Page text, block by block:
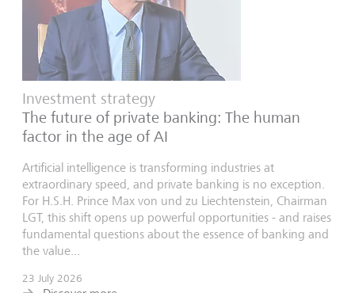
Investment strategy
The future of private banking: The human
factor in the age of AI
Artificial intelligence is transforming industries at
extraordinary speed, and private banking is no exception.
For H.S.H. Prince Max von und zu Liechtenstein, Chairman
LGT, this shift opens up powerful opportunities - and raises
fundamental questions about the essence of banking and
the value...
23 July 2026